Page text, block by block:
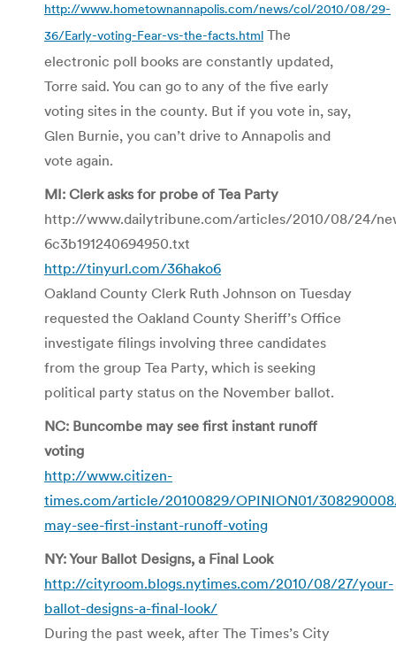
http://www.hometownannapolis.com/news/col/2010/08/29-
36/Early-voting-Fear-vs-the-facts.html The
electronic poll books are constantly updated,
Torre said. You can go to any of the five early
voting sites in the county. But if you vote in, say,
Glen Burnie, you can’t drive to Annapolis and
vote again.
MI: Clerk asks for probe of Tea Party
http://www.dailytribune.com/articles/2010/08/24/
6c3b191240694950.txt
http://tinyurl.com/36hako6
Oakland County Clerk Ruth Johnson on Tuesday
requested the Oakland County Sheriff’s Office
investigate filings involving three candidates
from the group Tea Party, which is seeking
political party status on the November ballot.
NC: Buncombe may see first instant runoff
voting
http://www.citizen-
times.com/article/20100829/OPINION01/
may-see-first-instant-runoff-voting
NY: Your Ballot Designs, a Final Look
http://cityroom.blogs.nytimes.com/2010/08/27/your-
ballot-designs-a-final-look/
During the past week, after The Times’s City